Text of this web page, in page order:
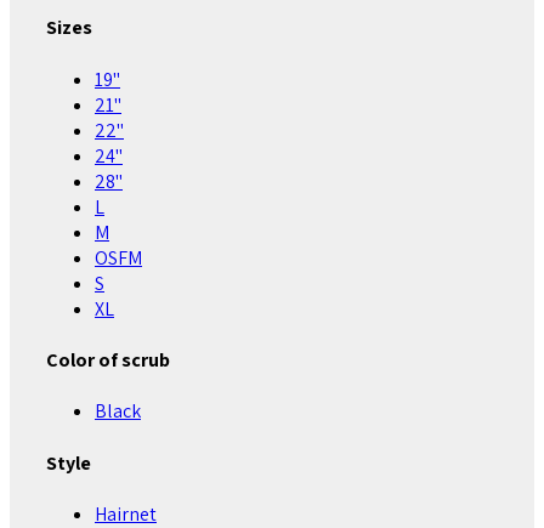
Sizes
19"
21"
22"
24"
28"
L
M
OSFM
S
XL
Color of scrub
Black
Style
Hairnet